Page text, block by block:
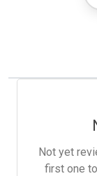
Not yet
first one